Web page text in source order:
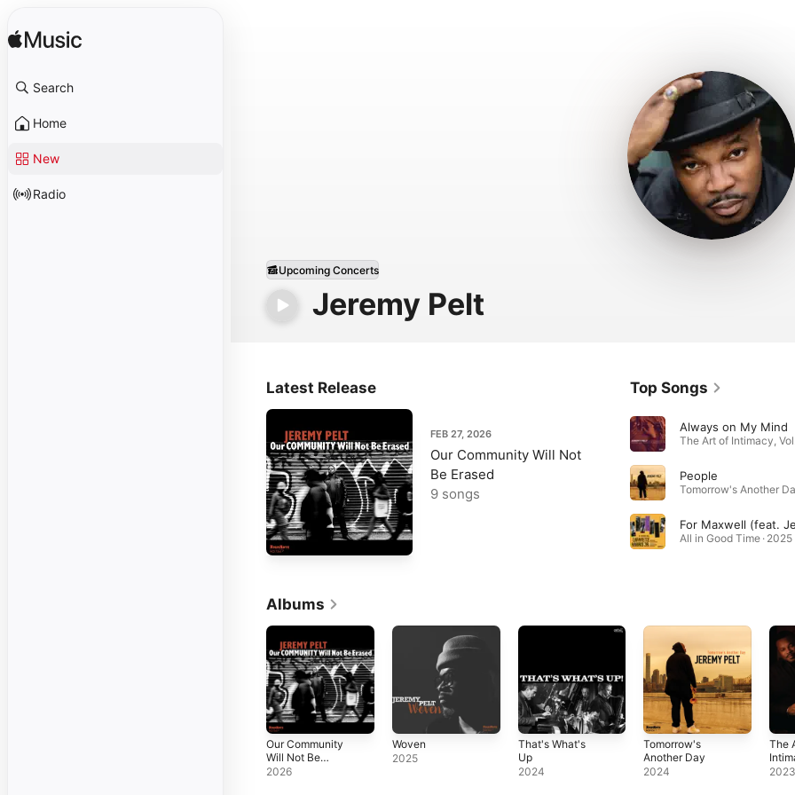
Search
Home
New
Radio
Jeremy Pelt
Upcoming Concerts
Latest Release
FEB 27, 2026
Our Community Will Not
Be Erased
9 songs
Top Songs
Always on My Mind
People
Tomorrow's Another
All in Good Time · 2025
Albums
Our Community
Will Not Be
Erased
2026
Woven
2025
That's What's
Up
2024
Tomorrow's
Another Day
2024
The
His
2023